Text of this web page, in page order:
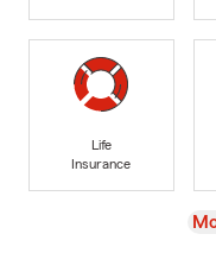
Life
Insurance